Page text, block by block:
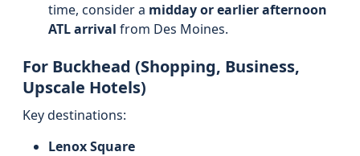
time, consider a midday or earlier afternoon
ATL arrival from Des Moines.
For Buckhead (Shopping, Business,
Upscale Hotels)
Key destinations:
Lenox Square